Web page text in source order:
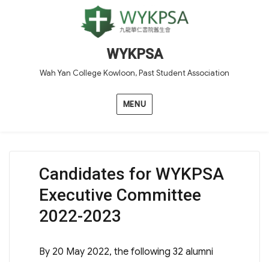
WYKPSA
Wah Yan College Kowloon, Past Student Association
MENU
Candidates for WYKPSA
Executive Committee
2022-2023
By 20 May 2022, the following 32 alumni